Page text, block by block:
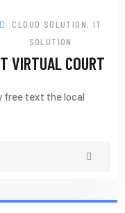
CLOUD SOLUTION, IT
SOLUTION
VIRTUAL COURT
free text the local